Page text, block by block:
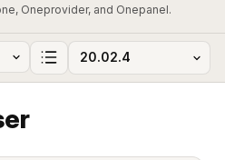
Oneprovider, and Onepanel.